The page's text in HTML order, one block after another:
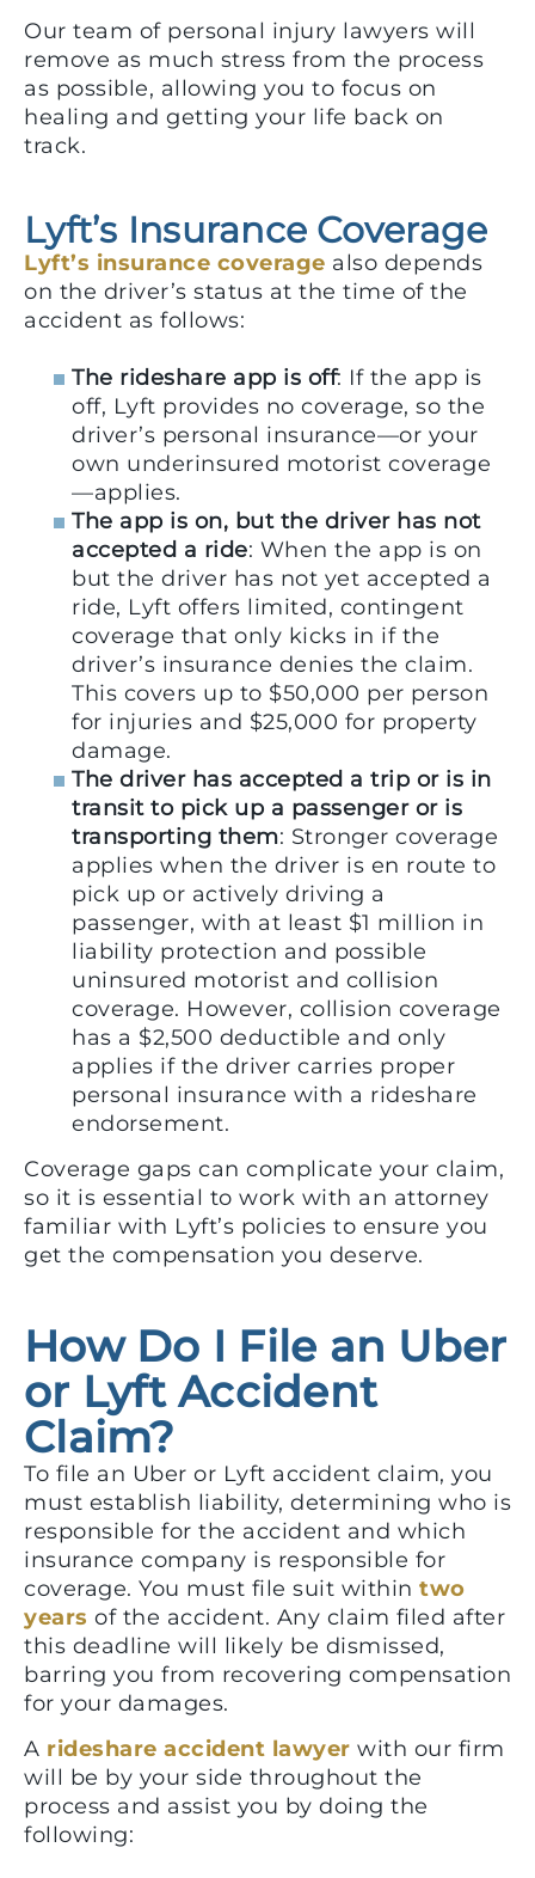
Our team of personal injury lawyers will
remove as much stress from the process
as possible, allowing you to focus on
healing and getting your life back on
track.
Lyft’s Insurance Coverage
Lyft’s insurance coverage also depends
on the driver’s status at the time of the
accident as follows:
The rideshare app is off: If the app is
off, Lyft provides no coverage, so the
driver’s personal insurance—or your
own underinsured motorist coverage
—applies.
The app is on, but the driver has not
accepted a ride: When the app is on
but the driver has not yet accepted a
ride, Lyft offers limited, contingent
coverage that only kicks in if the
driver’s insurance denies the claim.
This covers up to $50,000 per person
for injuries and $25,000 for property
damage.
The driver has accepted a trip or is in
transit to pick up a passenger or is
transporting them: Stronger coverage
applies when the driver is en route to
pick up or actively driving a
passenger, with at least $1 million in
liability protection and possible
uninsured motorist and collision
coverage. However, collision coverage
has a $2,500 deductible and only
applies if the driver carries proper
personal insurance with a rideshare
endorsement.
Coverage gaps can complicate your claim,
so it is essential to work with an attorney
familiar with Lyft’s policies to ensure you
get the compensation you deserve.
How Do I File an Uber
or Lyft Accident
Claim?
To file an Uber or Lyft accident claim, you
must establish liability, determining who is
responsible for the accident and which
insurance company is responsible for
coverage. You must file suit within two
years of the accident. Any claim filed after
this deadline will likely be dismissed,
barring you from recovering compensation
for your damages.
A rideshare accident lawyer with our firm
will be by your side throughout the
process and assist you by doing the
following: